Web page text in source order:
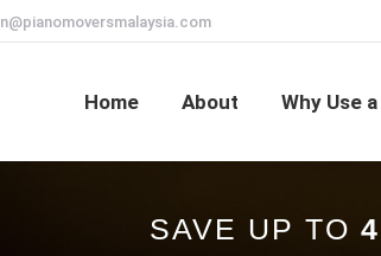
Home About Why Use
SAVE UP TO